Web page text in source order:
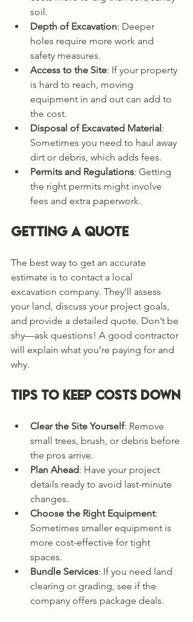
soil.
Depth of Excavation: Deeper
holes require more work and
safety measures.
Access to the Site: If your property
is hard to reach, moving
equipment in and out can add to
the cost.
Disposal of Excavated Material:
Sometimes you need to haul away
dirt or debris, which adds fees.
Permits and Regulations: Getting
the right permits might involve
fees and extra paperwork.
Getting a Quote
The best way to get an accurate
estimate is to contact a local
excavation company. They’ll assess
your land, discuss your project goals,
and provide a detailed quote. Don’t be
shy—ask questions! A good contractor
will explain what you’re paying for and
why.
Tips to Keep Costs Down
Clear the Site Yourself: Remove
small trees, brush, or debris before
the pros arrive.
Plan Ahead: Have your project
details ready to avoid last-minute
changes.
Choose the Right Equipment:
Sometimes smaller equipment is
more cost-effective for tight
spaces.
Bundle Services: If you need land
clearing or grading, see if the
company offers package deals.